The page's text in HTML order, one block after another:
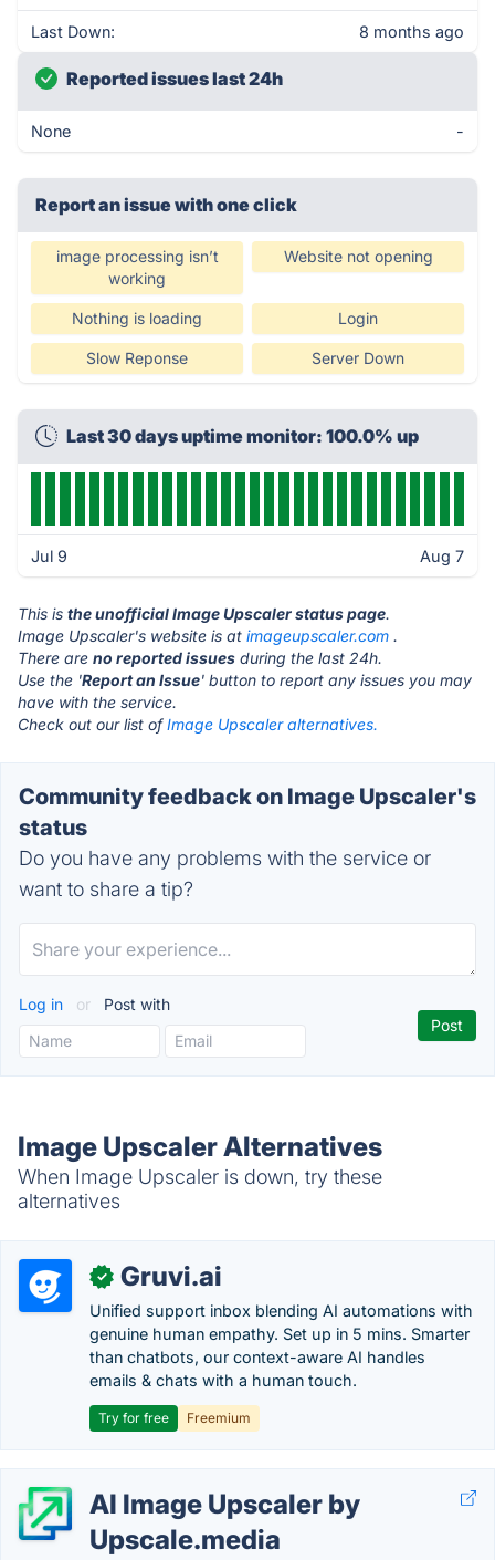
Last Down: 8 months ago
Reported issues last 24h
None -
Report an issue with one click
image processing isn’t
working
Website not opening
Nothing is loading Login
Slow Reponse Server Down
Last 30 days uptime monitor: 100.0% up
Jul 9 Aug 7
This is the unofficial Image Upscaler status page.
Image Upscaler's website is at imageupscaler.com .
There are no reported issues during the last 24h.
Use the 'Report an Issue' button to report any issues you may
have with the service.
Check out our list ofImage Upscaler alternatives.
Community feedback on Image Upscaler's
status
Do you have any problems with the service or
want to share a tip?
Log in or Post with
Image Upscaler Alternatives
When Image Upscaler is down, try these
alternatives
✓ Gruvi.ai
Unified support inbox blending AI automations with
genuine human empathy. Set up in 5 mins. Smarter
than chatbots, our context-aware AI handles
emails & chats with a human touch.
Try for free Freemium
AI Image Upscaler by
Upscale.media